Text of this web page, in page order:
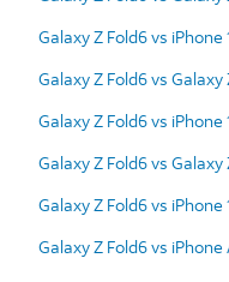
Galaxy Z Fold6 vs iPhone
Galaxy Z Fold6 vs Galaxy
Galaxy Z Fold6 vs iPhone
Galaxy Z Fold6 vs Galaxy
Galaxy Z Fold6 vs iPhone
Galaxy Z Fold6 vs iPhone